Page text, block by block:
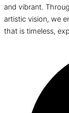
and vibrant.
artistic vision, we
that is timeless,